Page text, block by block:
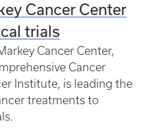
Cancer Center
trials
Cancer Center,
Cancer
Institute, is leading the
treatments to